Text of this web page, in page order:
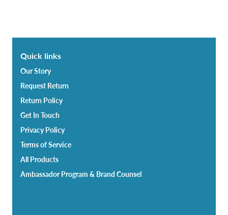
Quick links
Our Story
Request Return
Return Policy
Get In Touch
Privacy Policy
Terms of Service
All Products
Ambassador Program & Brand Counsel